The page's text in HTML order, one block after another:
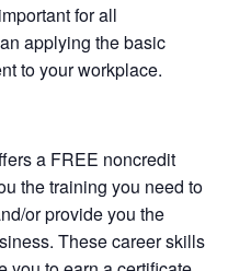
for all
applying the basic
to your workplace.
a FREE noncredit
the training you need to
or provide you the
These career skills